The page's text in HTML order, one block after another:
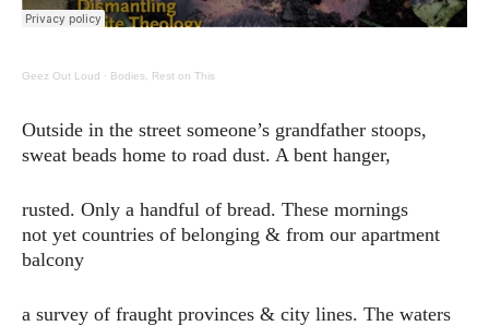
Geez Out Loud · Bodies, Rest on This
Outside in the street someone’s grandfather stoops,
sweat beads home to road dust. A bent hanger,
rusted. Only a handful of bread. These mornings
not yet countries of belonging & from our apartment
balcony
a survey of fraught provinces & city lines. The waters